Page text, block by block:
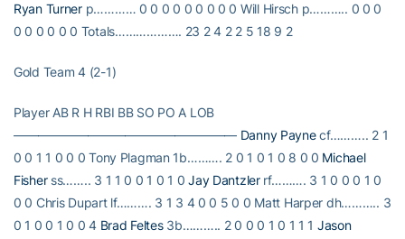
Ryan Turnerp………… 0 0 0 0 0 0 0 0 0 Will Hirsch p……….. 0 0 0
0 0 0 0 0 0 Totals………………. 23 2 4 2 2 5 18 9 2
Gold Team 4 (2-1)
Player AB R H RBI BB SO PO A LOB
—————————————————— Danny Paynecf……….. 2 1
0 0 1 1 0 0 0 Tony Plagman 1b………. 2 0 1 0 1 0 8 0 0 Michael
Fisherss…….. 3 1 1 0 0 1 0 1 0Jay Dantzlerrf………. 3 1 0 0 0 1 0
0 0 Chris Dupart lf………. 3 1 3 4 0 0 5 0 0 Matt Harper dh……….. 3
0 1 0 0 1 0 0 4 Brad Feltes3b……….. 2 0 0 0 1 0 1 1 1 Jason